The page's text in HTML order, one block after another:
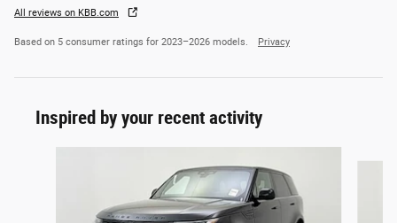
All reviews on KBB.com
Based on 5 consumer ratings for 2023–2026 models. Privacy
Inspired by your recent activity